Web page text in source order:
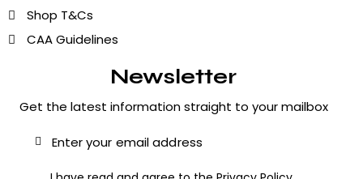
Shop T&Cs
CAA Guidelines
Newsletter
Get the latest information straight to your mailbox